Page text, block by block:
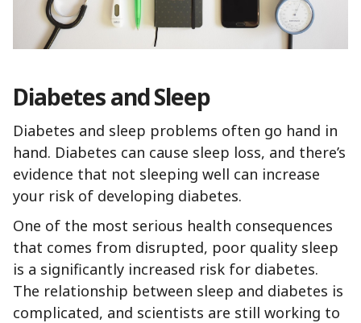
Diabetes and Sleep
Diabetes and sleep problems often go hand in
hand. Diabetes can cause sleep loss, and there’s
evidence that not sleeping well can increase
your risk of developing diabetes.
One of the most serious health consequences
that comes from disrupted, poor quality sleep
is a significantly increased risk for diabetes.
The relationship between sleep and diabetes is
complicated, and scientists are still working to